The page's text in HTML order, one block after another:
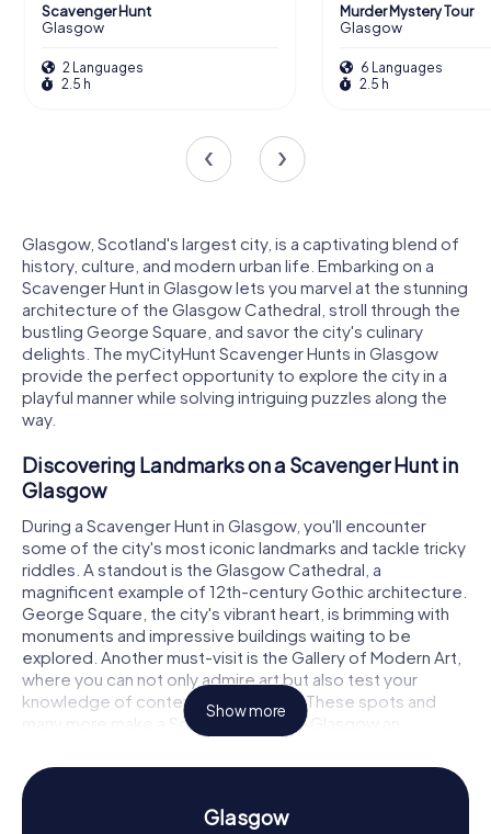
Scavenger Hunt
Glasgow
2 Languages
2.5 h
Murder Mystery Tour
Glasgow
6 Languages
2.5 h
Glasgow, Scotland's largest city, is a captivating blend of
history, culture, and modern urban life. Embarking on a
Scavenger Hunt in Glasgow lets you marvel at the stunning
architecture of the Glasgow Cathedral, stroll through the
bustling George Square, and savor the city's culinary
delights. The myCityHunt Scavenger Hunts in Glasgow
provide the perfect opportunity to explore the city in a
playful manner while solving intriguing puzzles along the
way.
Discovering Landmarks on a Scavenger Hunt in
Glasgow
During a Scavenger Hunt in Glasgow, you'll encounter
some of the city's most iconic landmarks and tackle tricky
riddles. A standout is the Glasgow Cathedral, a
magnificent example of 12th-century Gothic architecture.
George Square, the city's vibrant heart, is brimming with
monuments and impressive buildings waiting to be
explored. Another must-visit is the Gallery of Modern Art,
where you can not only admire art but also test your
knowledge of contemporary works. These spots and
many more make a Scavenger Hunt in Glasgow an
unforgettable adventure.
Experience History and Culture on a Scavenger
Show more
Glasgow